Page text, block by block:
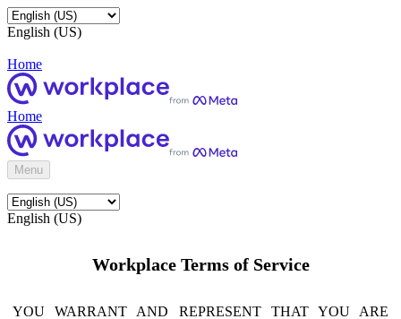
English (US)
Home
Home
Menu
English (US)
Workplace Terms of Service
YOU WARRANT AND REPRESENT THAT YOU ARE